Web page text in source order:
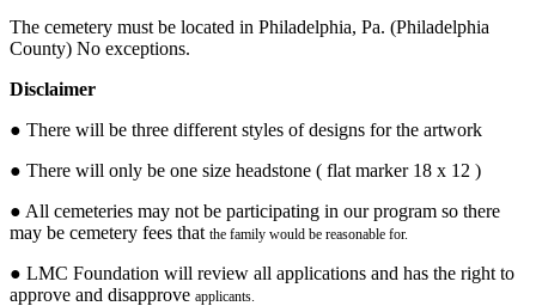
The cemetery must be located in Philadelphia, Pa. (Philadelphia
County) No exceptions.
Disclaimer
● There will be three different styles of designs for the artwork
● There will only be one size headstone ( flat marker 18 x 12 )
● All cemeteries may not be participating in our program so there
may be cemetery fees that the family would be reasonable for.
● LMC Foundation will review all applications and has the right to
approve and disapprove applicants.